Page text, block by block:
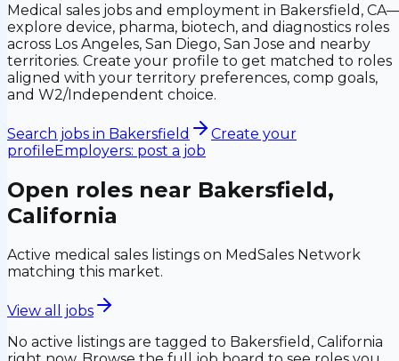
Medical sales jobs and employment in Bakersfield,
explore device, pharma, biotech, and diagnostics roles
across Los Angeles, San Diego, San Jose and nearby
territories. Create your profile to get matched to roles
aligned with your territory preferences, comp goals,
and W2/Independent choice.
Search jobs in Bakersfield
Create your
profileEmployers: post a job
Open roles near Bakersfield,
California
Active medical sales listings on MedSales Network
matching this market.
View all jobs
No active listings are tagged to Bakersfield, California